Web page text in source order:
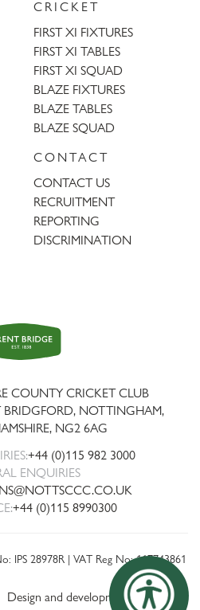
CRICKET
FIRST XI FIXTURES
FIRST XI TABLES
FIRST XI SQUAD
BLAZE FIXTURES
BLAZE TABLES
BLAZE SQUAD
CONTACT
CONTACT US
RECRUITMENT
REPORTING
DISCRIMINATION
Trent
Bridge
COUNTY CRICKET CLUB
BRIDGFORD, NOTTINGHAM,
, NG2 6AG
+44 (0)115 982 3000
ENQUIRIES
+44 (0)115 8990300
IPS 28978R | VAT Reg No: 117743861
Design and development by threebit